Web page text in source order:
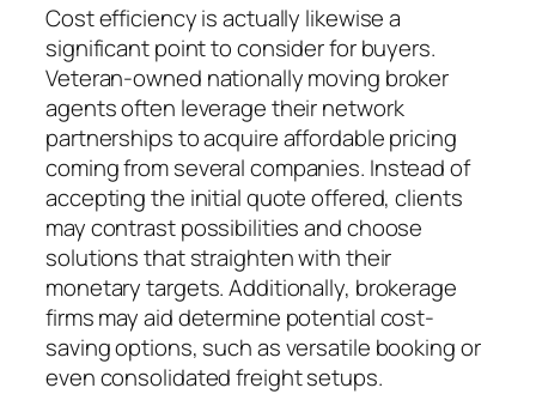
Cost efficiency is actually likewise a
significant point to consider for buyers.
Veteran-owned nationally moving broker
agents often leverage their network
partnerships to acquire affordable pricing
coming from several companies. Instead of
accepting the initial quote offered, clients
may contrast possibilities and choose
solutions that straighten with their
monetary targets. Additionally, brokerage
firms may aid determine potential cost-
saving options, such as versatile booking or
even consolidated freight setups.